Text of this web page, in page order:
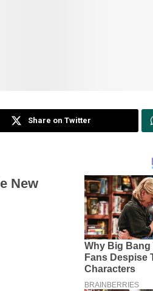
Share on Twitter